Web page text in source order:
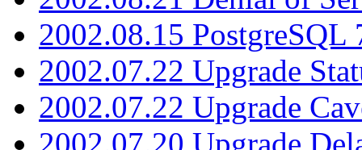
2002.08.15 PostgreSQL
2002.07.22 Upgrade
2002.07.22 Upgrade